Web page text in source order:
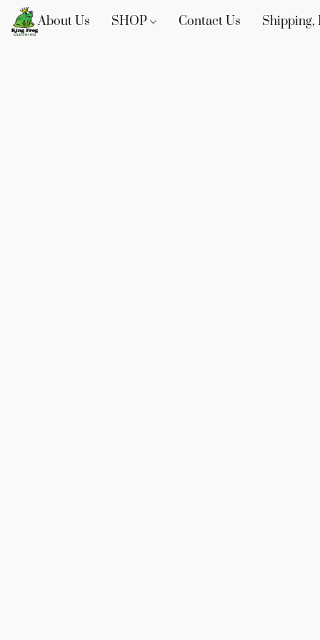
About Us SHOP Contact Us Shipping,